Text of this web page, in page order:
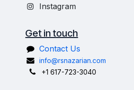
Instagram
Get in touch
Contact Us
info@rsnazarian.com
+1 617-723-3040